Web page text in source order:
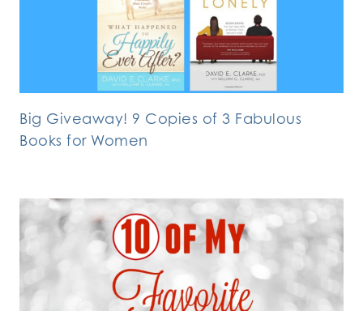
Big Giveaway! 9 Copies of 3 Fabulous
Books for Women